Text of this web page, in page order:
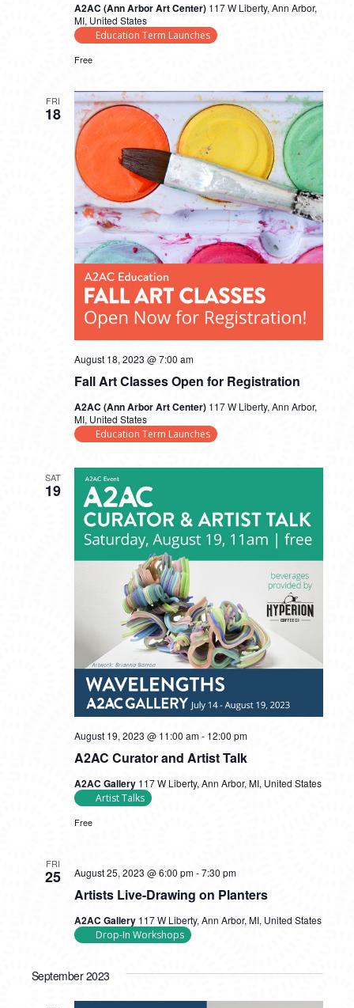
A2AC (Ann Arbor Art Center) 117 W Liberty, Ann Arbor,
MI, United States
Education Term Launches
Free
FRI
18
Fall Art Classes Open for Registration
August 18, 2023 @ 7:00 am
A2AC (Ann Arbor Art Center) 117 W Liberty, Ann Arbor,
MI, United States
Education Term Launches
SAT
19
A2AC Curator and Artist Talk
August 19, 2023 @ 11:00 am- 12:00 pm
A2AC Gallery 117 W Liberty, Ann Arbor, MI, United States
Artist Talks
Free
FRI
25
Artists Live-Drawing on Planters
August 25, 2023 @ 6:00 pm-7:30 pm
A2AC Gallery 117 W Liberty, Ann Arbor, MI, United States
Drop-In Workshops
September 2023